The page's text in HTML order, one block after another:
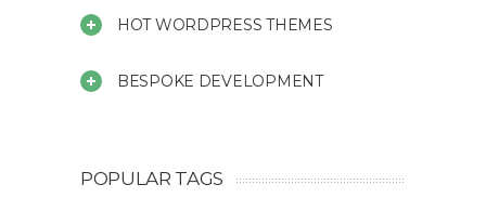
HOT WORDPRESS THEMES
BESPOKE DEVELOPMENT
POPULAR TAGS